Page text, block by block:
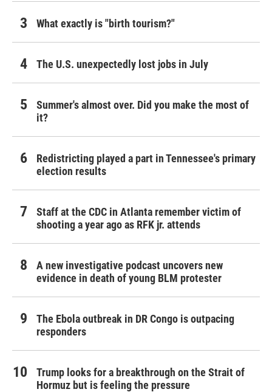
What exactly is "birth tourism?"
The U.S. unexpectedly lost jobs in July
Summer's almost over. Did you make the most of
it?
Redistricting played a part in Tennessee's primary
election results
Staff at the CDC in Atlanta remember victim of
shooting a year ago as RFK jr. attends
A new investigative podcast uncovers new
evidence in death of young BLM protester
The Ebola outbreak in DR Congo is outpacing
responders
Trump looks for a breakthrough on the Strait of
Hormuz but is feeling the pressure